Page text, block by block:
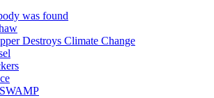
was found
Destroys Climate Change